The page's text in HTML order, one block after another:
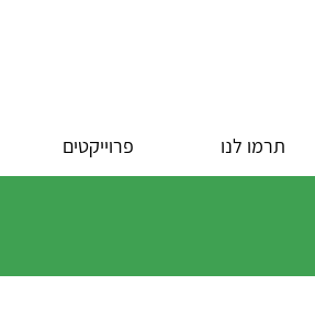
פרוייקטים תרמו לנו